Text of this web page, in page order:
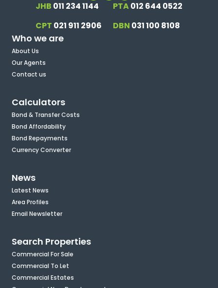
JHB 011 234 1144 PTA012 644 0522
CPT 021 911 2906 DBN 031 100 8108
Who we are
About Us
Our Agents
Contact us
Calculators
Bond & Transfer Costs
Bond Affordability
Bond Repayments
Currency Converter
News
Latest News
Area Profiles
Email Newsletter
Search Properties
Commercial For Sale
Commercial To Let
Commercial Estates